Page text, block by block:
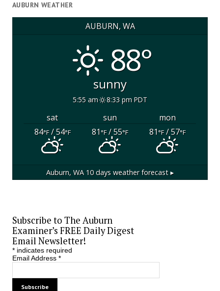
AUBURN WEATHER
AUBURN, WA
88°
sunny
5:55 am 8:33 pm PDT
sat sun
mon
84°F/ 54°F 81°F/ 55°F 81°F/ 57°F
Auburn, WA 10 days weather forecast ▸
Subscribe to The Auburn
Examiner’s FREE Daily Digest
Email Newsletter!
*indicates required
Email Address *